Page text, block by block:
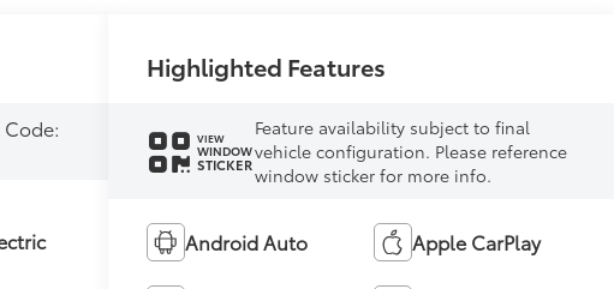
Highlighted Features
VIEW
WINDOW
STICKER
Feature availability subject to final
vehicle configuration. Please reference
window sticker for more info.
Android Auto Apple CarPlay